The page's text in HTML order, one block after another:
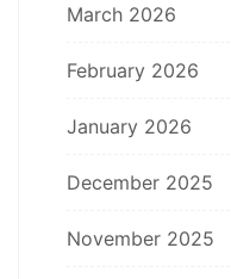
March 2026
February 2026
January 2026
December 2025
November 2025